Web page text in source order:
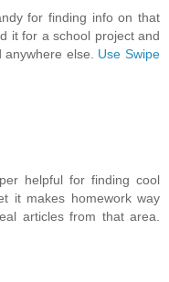
for finding info on that
it for a school project and
else. Use Swipe
helpful for finding cool
it makes homework way
articles from that area.